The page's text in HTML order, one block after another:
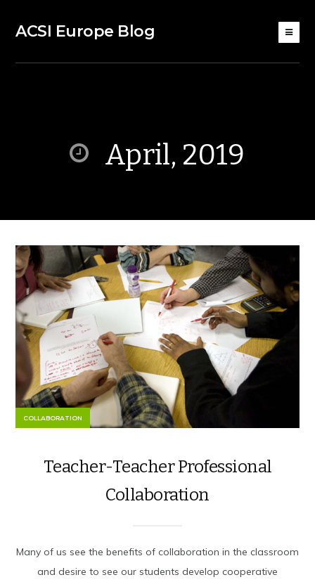
ACSI Europe Blog
April, 2019
COLLABORATION
Teacher-Teacher Professional
Collaboration
Many of us see the benefits of collaboration in the classroom
and desire to see our students develop cooperative